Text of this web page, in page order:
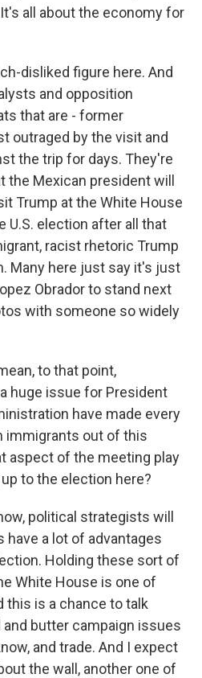
all about the economy for
disliked figure here. And
and opposition
that are - former
outraged by the visit and
the trip for days. They're
Mexican president will
Trump at the White House
U.S. election after all that
racist rhetoric Trump
Many here just say it's just
Obrador to stand next
with someone so widely
to that point,
huge issue for President
have made every
immigrants out of this
aspect of the meeting play
to the election here?
political strategists will
a lot of advantages
Holding these sort of
White House is one of
this is a chance to talk
butter campaign issues
and trade. And I expect
the wall, another one of